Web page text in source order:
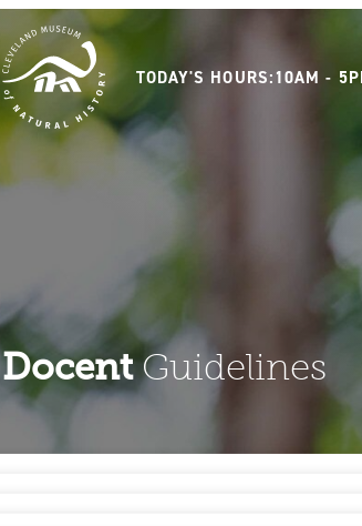
TODAY'S HOURS: 10AM -
DocentGuidelines